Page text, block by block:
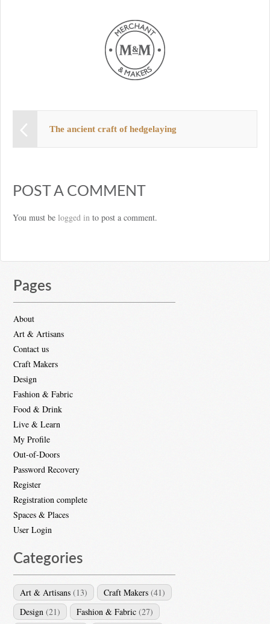
The ancient craft of hedgelaying
POST A COMMENT
You must be logged in to post a comment.
Pages
About
Art & Artisans
Contact us
Craft Makers
Design
Fashion & Fabric
Food & Drink
Live & Learn
My Profile
Out-of-Doors
Password Recovery
Register
Registration complete
Spaces & Places
User Login
Categories
Art & Artisans (13) Craft Makers (41)
Design (21) Fashion & Fabric (27)